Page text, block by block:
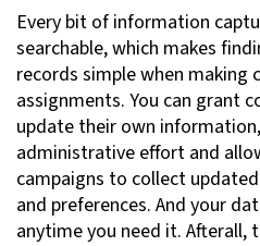
Every bit of information
searchable, which makes
records simple when making
assignments. You can grant
update their own
administrative effort and
campaigns to collect
and preferences. And your
anytime you need it. Afterall,